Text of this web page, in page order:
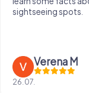
sightseeing spots.
Verena M
26.07.